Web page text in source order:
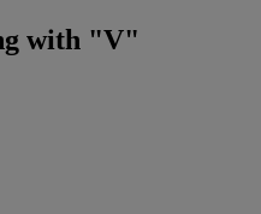
with "V"